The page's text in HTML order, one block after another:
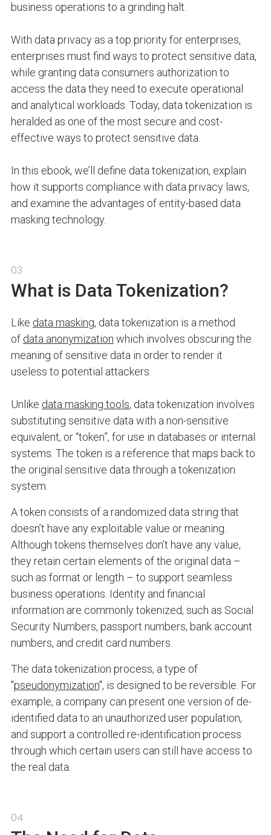
business operations to a grinding halt.
With data privacy as a top priority for enterprises,
enterprises must find ways to protect sensitive data,
while granting data consumers authorization to
access the data they need to execute operational
and analytical workloads. Today, data tokenization is
heralded as one of the most secure and cost-
effective ways to protect sensitive data.
In this ebook, we’ll define data tokenization, explain
how it supports compliance with data privacy laws,
and examine the advantages of entity-based data
masking technology.
03
What is Data Tokenization?
Like data masking, data tokenization is a method
of data anonymization which involves obscuring the
meaning of sensitive data in order to render it
useless to potential attackers.
Unlike data masking tools, data tokenization involves
substituting sensitive data with a non-sensitive
equivalent, or “token”, for use in databases or internal
systems. The token is a reference that maps back to
the original sensitive data through a tokenization
system.
A token consists of a randomized data string that
doesn’t have any exploitable value or meaning.
Although tokens themselves don’t have any value,
they retain certain elements of the original data –
such as format or length – to support seamless
business operations. Identity and financial
information are commonly tokenized, such as Social
Security Numbers, passport numbers, bank account
numbers, and credit card numbers.
The data tokenization process, a type of
"pseudonymization", is designed to be reversible. For
example, a company can present one version of de-
identified data to an unauthorized user population,
and support a controlled re-identification process
through which certain users can still have access to
the real data.
04